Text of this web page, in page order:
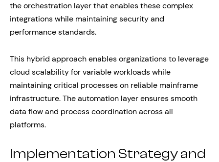
the orchestration layer that enables these complex
integrations while maintaining security and
performance standards.
This hybrid approach enables organizations to leverage
cloud scalability for variable workloads while
maintaining critical processes on reliable mainframe
infrastructure. The automation layer ensures smooth
data flow and process coordination across all
platforms.
Implementation Strategy and